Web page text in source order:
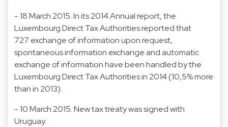
- 18 March 2015. In its 2014 Annual report, the
Luxembourg Direct Tax Authorities reported that
727 exchange of information upon request,
spontaneous information exchange and automatic
exchange of information have been handled by the
Luxembourg Direct Tax Authorities in 2014 (10,5% more
than in 2013).
- 10 March 2015. New tax treaty was signed with
Uruguay.